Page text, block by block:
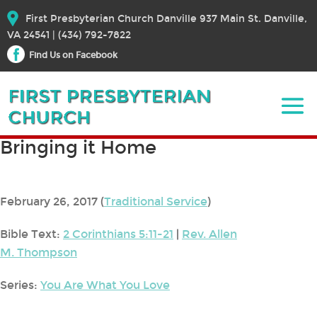
First Presbyterian Church Danville 937 Main St. Danville,
VA 24541 | (434) 792-7822
Find Us on Facebook
Bringing it Home
February 26, 2017 (Traditional Service)
Bible Text: 2 Corinthians 5:11-21 | Rev. Allen
M. Thompson
Series: You Are What You Love